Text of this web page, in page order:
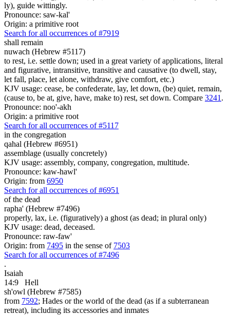
ly), guide wittingly.
Pronounce: saw-kal'
Origin: a primitive root
Search for all occurrences of #7919
shall remain
nuwach (Hebrew #5117)
to rest, i.e. settle down; used in a great variety of applications, literal
and figurative, intransitive, transitive and causative (to dwell, stay,
let fall, place, let alone, withdraw, give comfort, etc.)
KJV usage: cease, be confederate, lay, let down, (be) quiet, remain,
(cause to, be at, give, have, make to) rest, set down. Compare 3241 .
Pronounce: noo'-akh
Origin: a primitive root
Search for all occurrences of #5117
in the congregation
qahal (Hebrew #6951)
assemblage (usually concretely)
KJV usage: assembly, company, congregation, multitude.
Pronounce: kaw-hawl'
Origin: from 6950
Search for all occurrences of #6951
of the dead
rapha' (Hebrew #7496)
properly, lax, i.e. (figuratively) a ghost (as dead; in plural only)
KJV usage: dead, deceased.
Pronounce: raw-faw'
Origin: from 7495 in the sense of 7503
Search for all occurrences of #7496
.
Isaiah
14:9
Hell
sh'owl (Hebrew #7585)
from 7592; Hades or the world of the dead (as if a subterranean
retreat), including its accessories and inmates